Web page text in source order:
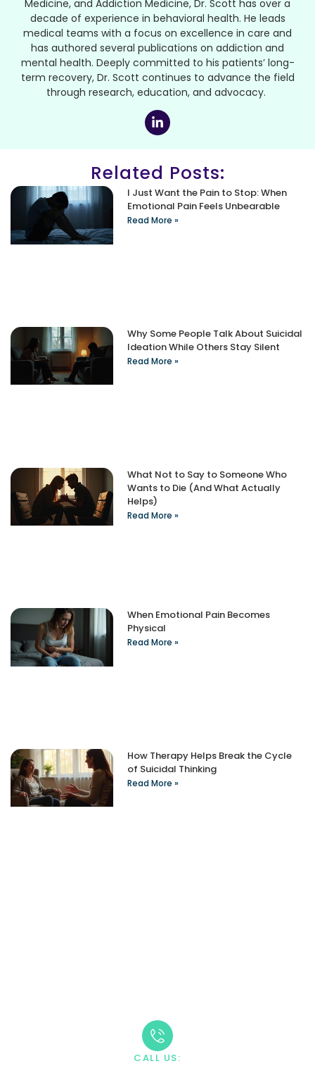
Medicine, and Addiction Medicine, Dr. Scott has over a
decade of experience in behavioral health. He leads
medical teams with a focus on excellence in care and
has authored several publications on addiction and
mental health. Deeply committed to his patients’ long-
term recovery, Dr. Scott continues to advance the field
through research, education, and advocacy.
Related Posts:
I Just Want the Pain to Stop: When
Emotional Pain Feels Unbearable
Read More »
Why Some People Talk About Suicidal
Ideation While Others Stay Silent
Read More »
What Not to Say to Someone Who
Wants to Die (And What Actually
Helps)
Read More »
When Emotional Pain Becomes
Physical
Read More »
How Therapy Helps Break the Cycle
of Suicidal Thinking
Read More »
CALL US: